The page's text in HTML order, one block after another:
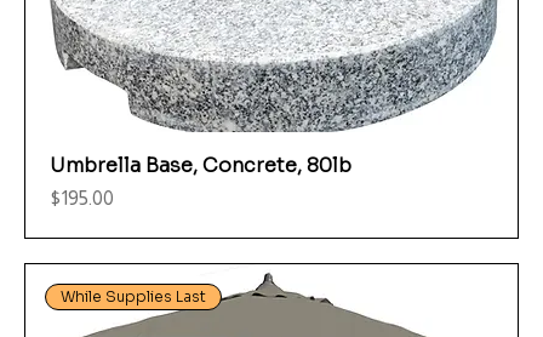
Umbrella Base, Concrete, 80lb
Price
$195.00
While Supplies Last